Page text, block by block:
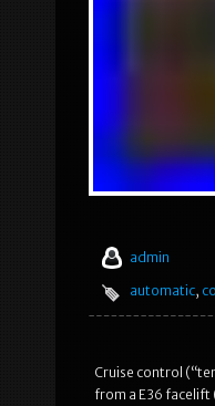
admin
automatic,
Cruise control
from a E36 facelift